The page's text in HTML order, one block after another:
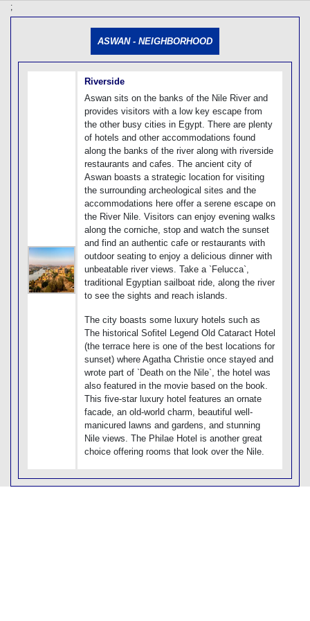
[tmpagetypeinstance=]
[tmdestination=]
;
ASWAN - NEIGHBORHOOD
Riverside
Aswan sits on the banks of the Nile River and
provides visitors with a low key escape from
the other busy cities in Egypt. There are plenty
of hotels and other accommodations found
along the banks of the river along with riverside
restaurants and cafes. The ancient city of
Aswan boasts a strategic location for visiting
the surrounding archeological sites and the
accommodations here offer a serene escape on
the River Nile. Visitors can enjoy evening walks
along the corniche, stop and watch the sunset
and find an authentic cafe or restaurants with
outdoor seating to enjoy a delicious dinner with
unbeatable river views. Take a `Felucca`,
traditional Egyptian sailboat ride, along the river
to see the sights and reach islands.
The city boasts some luxury hotels such as
The historical Sofitel Legend Old Cataract Hotel
(the terrace here is one of the best locations for
sunset) where Agatha Christie once stayed and
wrote part of `Death on the Nile`, the hotel was
also featured in the movie based on the book.
This five-star luxury hotel features an ornate
facade, an old-world charm, beautiful well-
manicured lawns and gardens, and stunning
Nile views. The Philae Hotel is another great
choice offering rooms that look over the Nile.